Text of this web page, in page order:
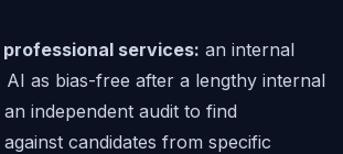
services: an internal
AI as bias-free after a lengthy internal
independent audit to find
candidates from specific